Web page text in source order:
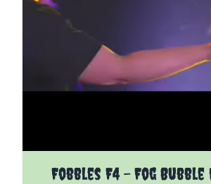
Fobbles F4 - Fog